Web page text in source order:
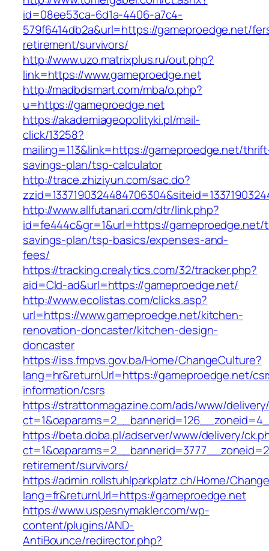
id=08ee53ca-6d1a-4406-a7c4-
579f6414db2a&url=https://gameproedge.net/
retirement/survivors/
http://www.uzo.matrixplus.ru/out.php?
link=https://www.gameproedge.net
http://madbdsmart.com/mba/o.php?
u=https://gameproedge.net
https://akademiageopolityki.pl/mail-
click/13258?
mailing=113&link=https://gameproedge.net/
savings-plan/tsp-calculator
http://trace.zhiziyun.com/sac.do?
http://www.allfutanari.com/dtr/link.php?
id=fe444c&gr=1&url=https://
savings-plan/tsp-basics/expenses-and-
fees/
https://tracking.crealytics.com/32/tracker.php?
aid=Cld-ad&url=https://gameproedge.net/
http://www.ecolistas.com/clicks.asp?
url=https://www.gameproedge.net/kitchen-
renovation-doncaster/kitchen-design-
doncaster
https://iss.fmpvs.gov.ba/Home/ChangeCulture?
lang=hr&returnUrl=https://gameproedge.net/
information/csrs
https://strattonmagazine.com/ads/www/
https://beta.doba.pl/adserver/www/delivery/
retirement/survivors/
https://admin.rollstuhlparkplatz.ch/Home/
lang=fr&returnUrl=https://gameproedge.net
https://www.uspesnymakler.com/wp-
content/plugins/AND-
AntiBounce/redirector.php?